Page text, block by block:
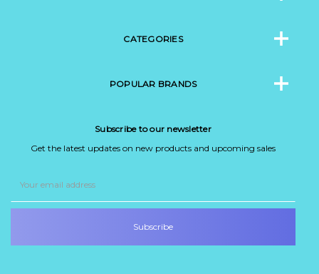
CATEGORIES
POPULAR BRANDS
Subscribe to our newsletter
Get the latest updates on new products and upcoming sales
Address